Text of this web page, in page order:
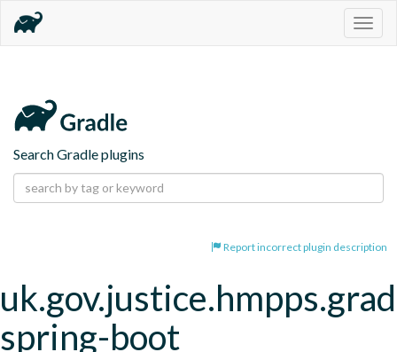
Search Gradle plugins
Report incorrect plugin description
spring-boot